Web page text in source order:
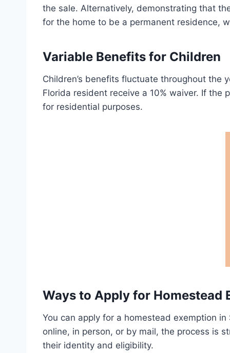
the sale. Alternatively, demonstrating that
for the home to be a permanent residence,
Variable Benefits for Children
Children’s benefits fluctuate throughout the
Florida resident receive a 10% waiver. If
for residential purposes.
Ways to Apply for Homestead
You can apply for a homestead exemption
online, in person, or by mail, the process is
their identity and eligibility.